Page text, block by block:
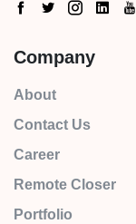
Company
About
Contact Us
Career
Remote Closer
Portfolio